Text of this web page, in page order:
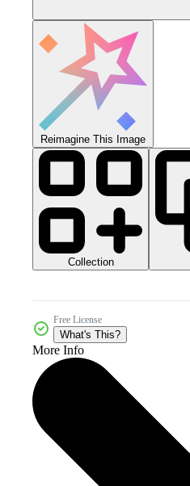
Reimagine This Image
Collection
Free License
What's This?
More Info